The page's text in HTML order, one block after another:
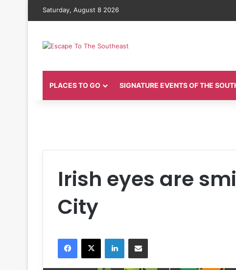
Saturday, August 8 2026
PLACES TO GO SIGNATURE EVENTS OF THE
Irish eyes are
City
Facebook
X LinkedInShare via Email